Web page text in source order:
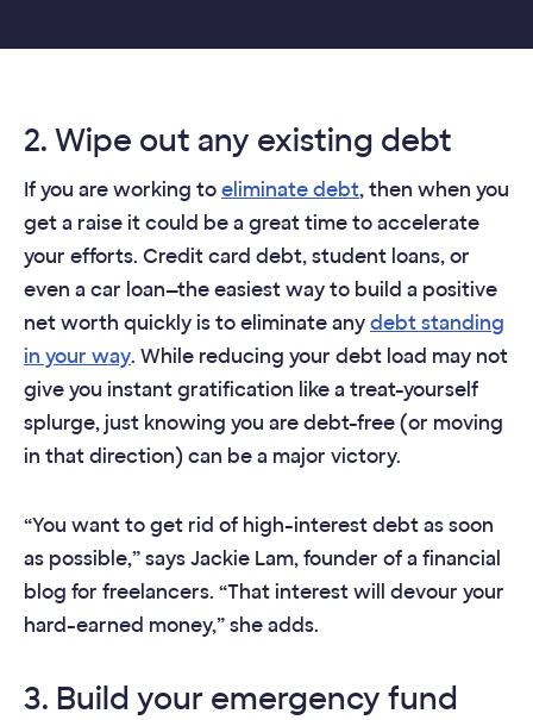
2. Wipe out any existing debt
If you are working toeliminate debt, then when you
get a raise it could be a great time to accelerate
your efforts. Credit card debt, student loans, or
even a car loan—the easiest way to build a positive
net worth quickly is to eliminate anydebt standing
in your way. While reducing your debt load may not
give you instant gratification like a treat-yourself
splurge, just knowing you are debt-free (or moving
in that direction) can be a major victory.
“You want to get rid of high-interest debt as soon
as possible,” says Jackie Lam, founder of a financial
blog for freelancers. “That interest will devour your
hard-earned money,” she adds.
3. Build your emergency fund